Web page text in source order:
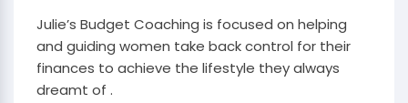
Julie’s Budget Coaching is focused on helping
and guiding women take back control for their
finances to achieve the lifestyle they always
dreamt of .